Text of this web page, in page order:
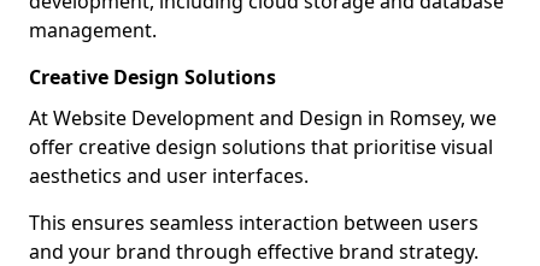
management.
Creative Design Solutions
At Website Development and Design in Romsey, we
offer creative design solutions that prioritise visual
aesthetics and user interfaces.
This ensures seamless interaction between users
and your brand through effective brand strategy.